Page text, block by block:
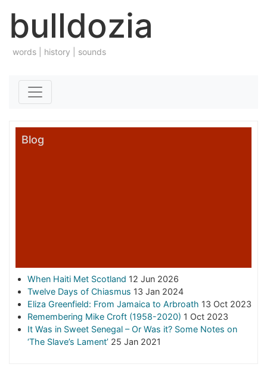
bulldozia
words | history | sounds
Blog
When Haiti Met Scotland 12 Jun 2026
Twelve Days of Chiasmus 13 Jan 2024
Eliza Greenfield: From Jamaica to Arbroath 13 Oct 2023
Remembering Mike Croft (1958-2020) 1 Oct 2023
It Was in Sweet Senegal – Or Was it? Some Notes on
‘The Slave’s Lament’ 25 Jan 2021